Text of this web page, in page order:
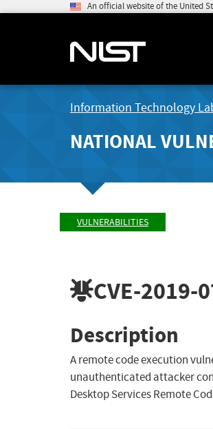
An official website of the United
Information Technology
NATIONAL
VULNERABILITIES
CVE-2019-
Description
A remote code execution
unauthenticated attacker
Desktop Services Remote